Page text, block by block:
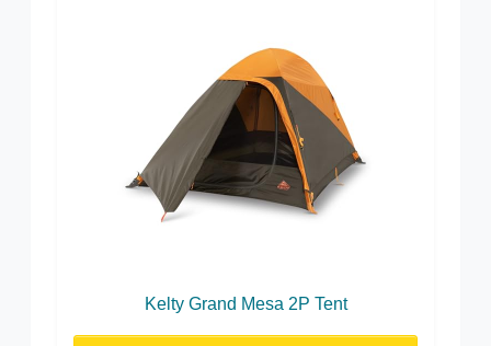
Kelty Grand Mesa 2P Tent